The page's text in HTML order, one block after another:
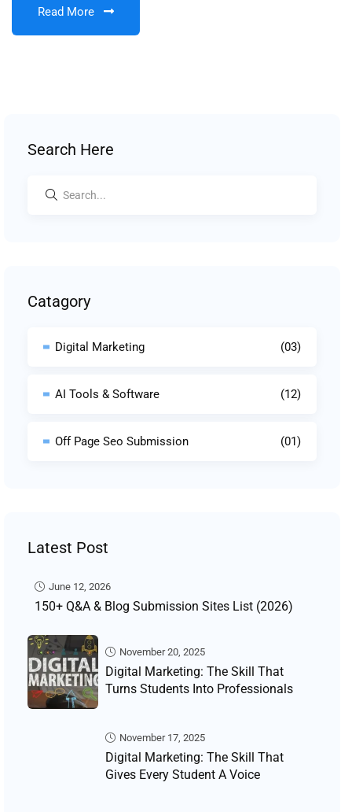
Read More
Search Here
Catagory
Digital Marketing (03)
AI Tools & Software (12)
Off Page Seo Submission (01)
Latest Post
June 12, 2026
150+ Q&A & Blog Submission Sites List (2026)
November 20, 2025
Digital Marketing: The Skill That
Turns Students Into Professionals
November 17, 2025
Digital Marketing: The Skill That
Gives Every Student A Voice